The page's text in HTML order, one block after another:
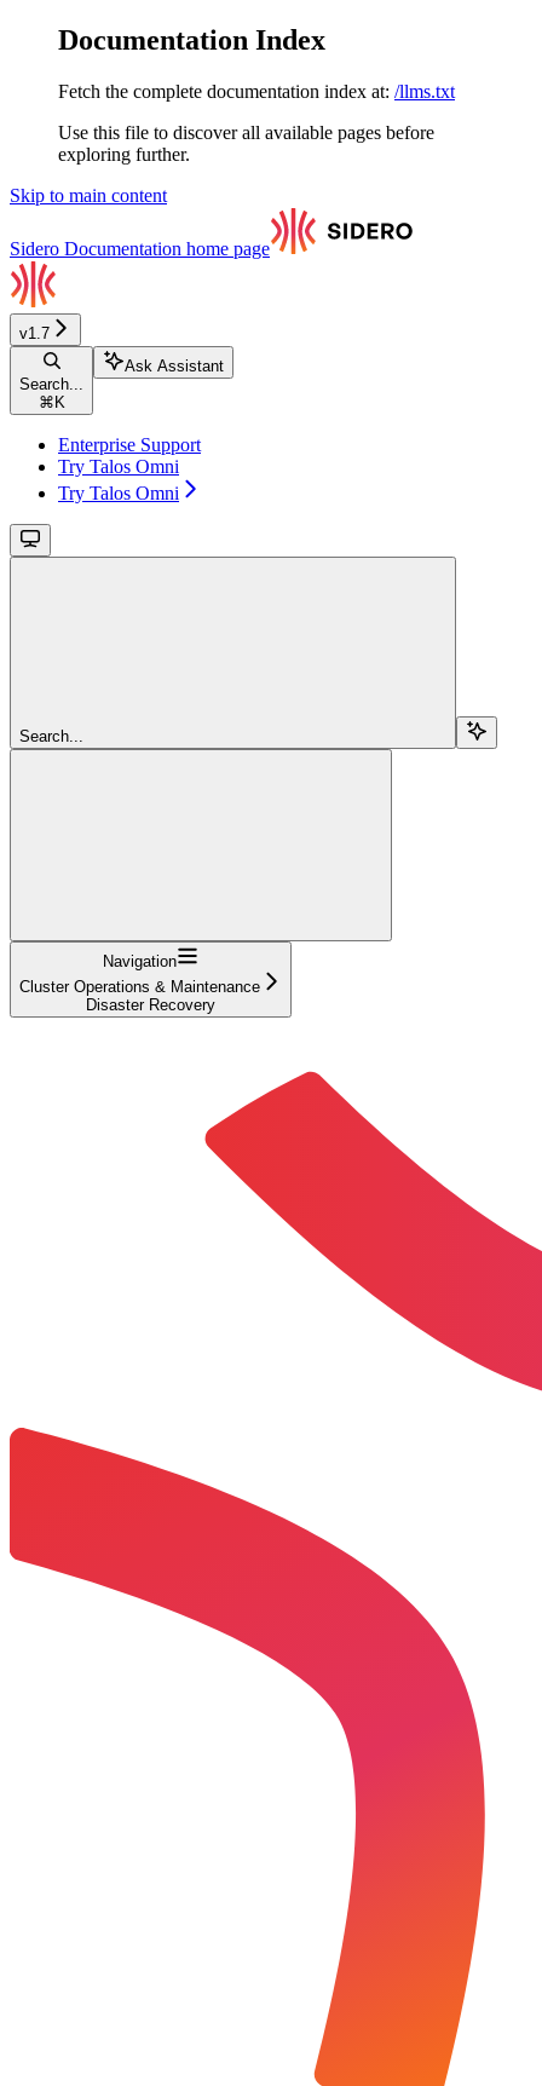
Documentation Index
Fetch the complete documentation index at: /llms.txt
Use this file to discover all available pages before
exploring further.
Skip to main content
Sidero Documentation home page
v1.7
Search...
⌘ K
Ask Assistant
Enterprise Support
Try Talos Omni
Try Talos Omni
Search...
Navigation
Cluster Operations & Maintenance
Disaster Recovery